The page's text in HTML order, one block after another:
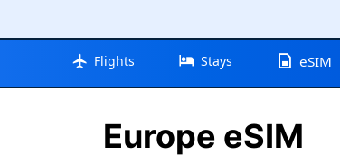
Flights Stays eSIM
Europe eSIM